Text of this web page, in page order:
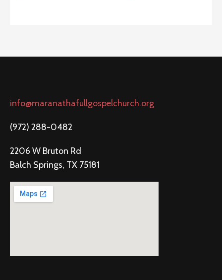
info@maranathafullgospelchurch.org
(972) 288-0482
2206 W Bruton Rd
Balch Springs, TX 75181